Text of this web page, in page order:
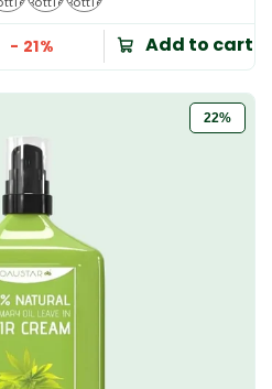
- 21% Add to cart
22%